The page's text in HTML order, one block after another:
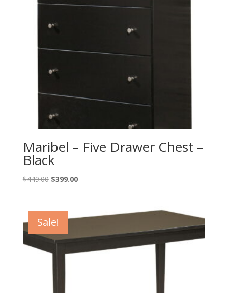
Maribel – Five Drawer Chest –
Black
$449.00 Original
$449.00.
$399.00Current
$399.00.
Sale!